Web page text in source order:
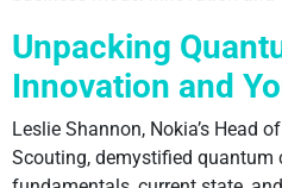
Unpacking
Innovation and
Leslie Shannon, Nokia’s Head
Scouting, demystified